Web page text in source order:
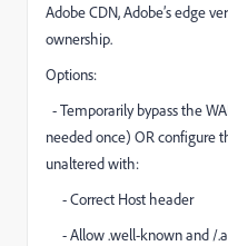
Adobe CDN, Adobe’s edge
ownership.
Options:
- Temporarily bypass the
needed once) OR configure
unaltered with:
- Correct Host header
- Allow .well-known and /